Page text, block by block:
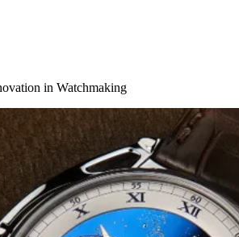
in Watchmaking